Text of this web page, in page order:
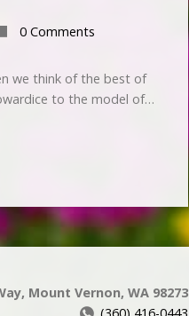
0 Comments
we think of the best of
to the model of…
Mount Vernon, WA 98273